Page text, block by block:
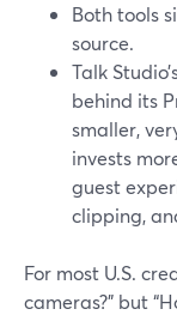
Both tools
source.
Talk
behind its
smaller,
invests
guest
clipping,
For most U.S.
cameras?” but